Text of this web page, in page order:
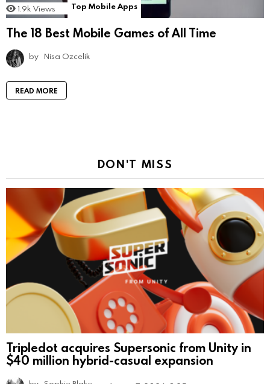
1.9k Views Top Mobile Apps
The 18 Best Mobile Games of All Time
by Nisa Ozcelik
READ MORE
DON'T MISS
Tripledot acquires Supersonic from Unity in
$40 million hybrid-casual expansion